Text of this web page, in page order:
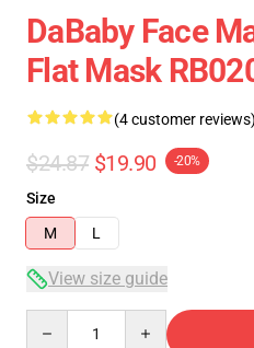
DaBaby Face
Flat Mask
(4 customer reviews)
$24.87 $19.90 -20%
Size
M
L
View size guide